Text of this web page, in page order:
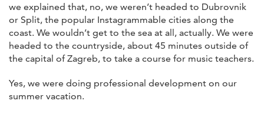
we explained that, no, we weren’t headed to Dubrovnik
or Split, the popular Instagrammable cities along the
coast. We wouldn’t get to the sea at all, actually. We were
headed to the countryside, about 45 minutes outside of
the capital of Zagreb, to take a course for music teachers.
Yes, we were doing professional development on our
summer vacation.